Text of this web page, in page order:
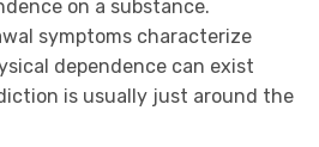
on a substance.
symptoms characterize
dependence can exist
is usually just around the